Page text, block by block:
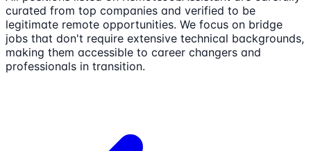
curated from top companies and verified to be
legitimate remote opportunities. We focus on bridge
jobs that don't require extensive technical backgrounds,
making them accessible to career changers and
professionals in transition.